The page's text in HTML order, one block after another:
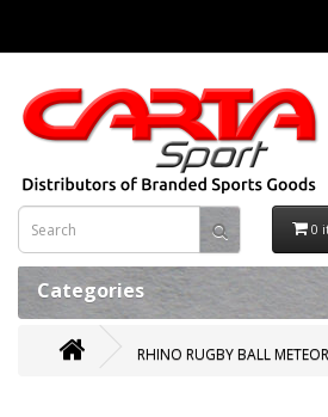
0
Categories
RHINO RUGBY BALL